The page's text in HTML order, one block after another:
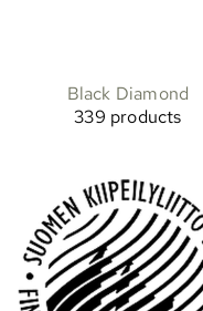
Black Diamond
339 products